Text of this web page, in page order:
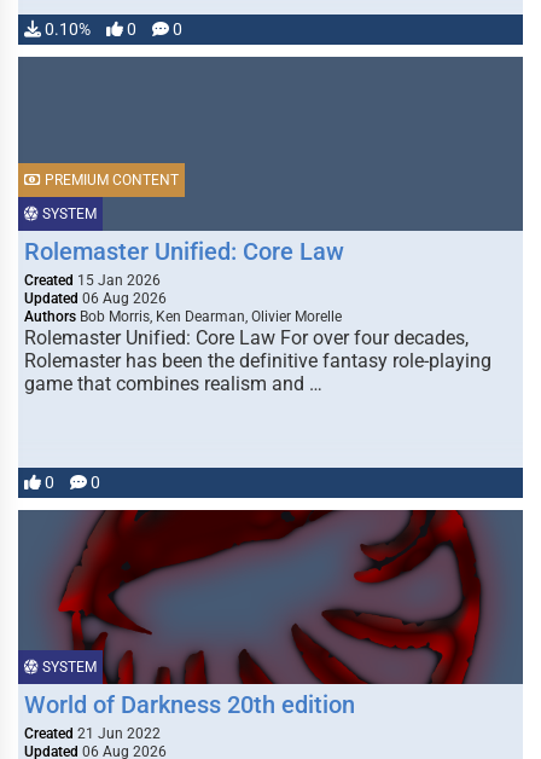
0.10% 0 0
SYSTEM
PREMIUM CONTENT
Rolemaster Unified: Core Law
Created 15 Jan 2026
Updated 06 Aug 2026
Authors Bob Morris, Ken Dearman, Olivier Morelle
Rolemaster Unified: Core Law For over four decades,
Rolemaster has been the definitive fantasy role-playing
game that combines realism and …
0 0
SYSTEM
World of Darkness 20th edition
Created 21 Jun 2022
Updated 06 Aug 2026